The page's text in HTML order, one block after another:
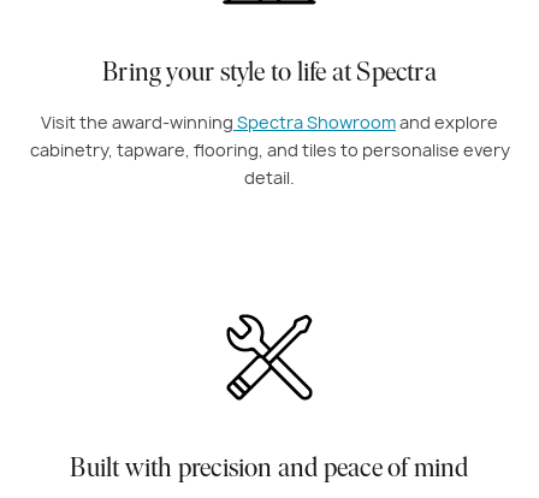
Bring your style to life at Spectra
Visit the award-winning Spectra Showroomand explore
cabinetry, tapware, flooring, and tiles to personalise every
detail.
Built with precision and peace of mind